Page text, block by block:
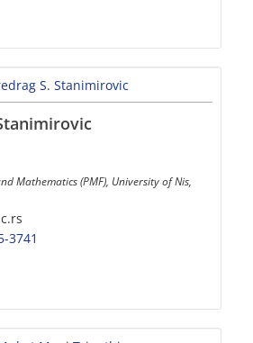
Mathematics (PMF), University of Nis,
3741